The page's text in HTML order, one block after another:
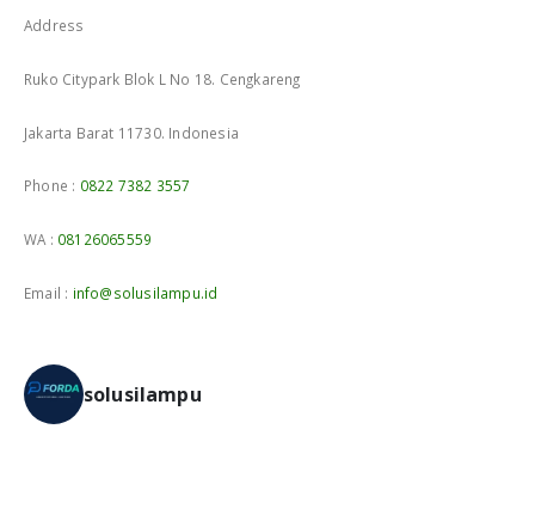
Address
Ruko Citypark Blok L No 18. Cengkareng
Jakarta Barat 11730. Indonesia
Phone : 0822 7382 3557
WA : 08126065559
Email : info@solusilampu.id
solusilampu